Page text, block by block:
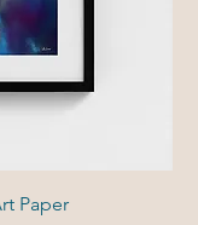
Paper